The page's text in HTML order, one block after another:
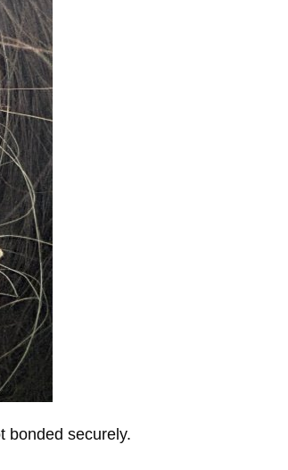
bonded securely.